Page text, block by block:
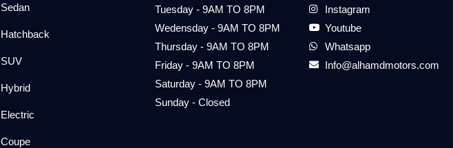
Sedan
Hatchback
SUV
Hybrid
Electric
Coupe
Tuesday - 9AM TO 8PM
Wedensday - 9AM TO 8PM
Thursday - 9AM TO 8PM
Friday - 9AM TO 8PM
Saturday - 9AM TO 8PM
Sunday - Closed
Instagram
Youtube
Whatsapp
Info@alhamdmotors.com